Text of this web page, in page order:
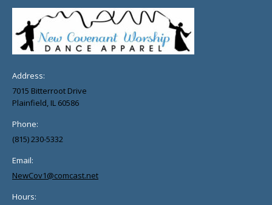
Address:
7015 Bitterroot Drive
Plainfield, IL 60586
Phone:
(815) 230-5332
Email:
NewCov1@comcast.net
Hours: